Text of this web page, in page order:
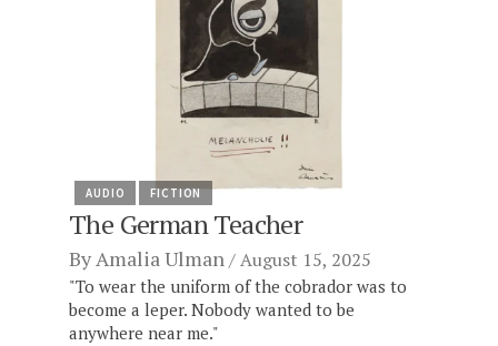
AUDIO FICTION
The German Teacher
ByAmalia Ulman August 15, 2025
"To wear the uniform of the cobrador was to
become a leper. Nobody wanted to be
anywhere near me."